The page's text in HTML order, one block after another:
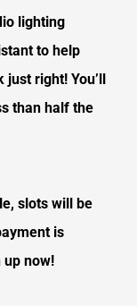
lighting
to help
right! You’ll
than half the
s lots will be
is
up now!